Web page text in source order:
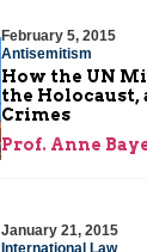
February 5, 2015
Antisemitism
How the UN
the Holocaust,
Crimes
Prof. Anne
January 21, 2015
International Law